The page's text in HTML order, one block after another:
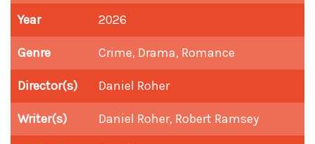
Year 2026
Genre Crime, Drama, Romance
Director(s) Daniel Roher
Writer(s) Daniel Roher, Robert Ramsey